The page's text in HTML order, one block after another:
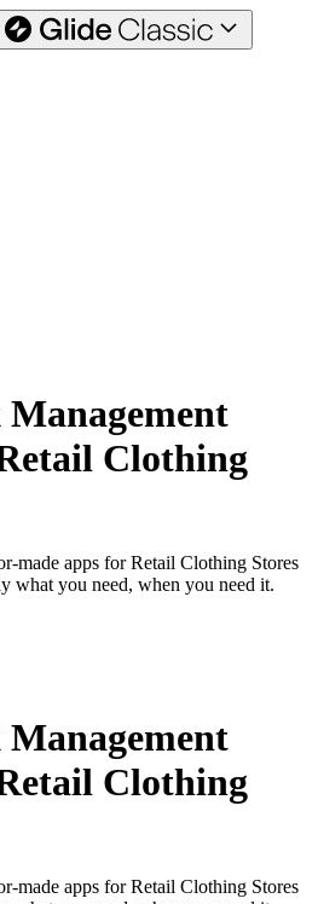
Management
Clothing
made apps for Retail Clothing Stores
what you need, when you need it.
Management
Clothing
made apps for Retail Clothing Stores